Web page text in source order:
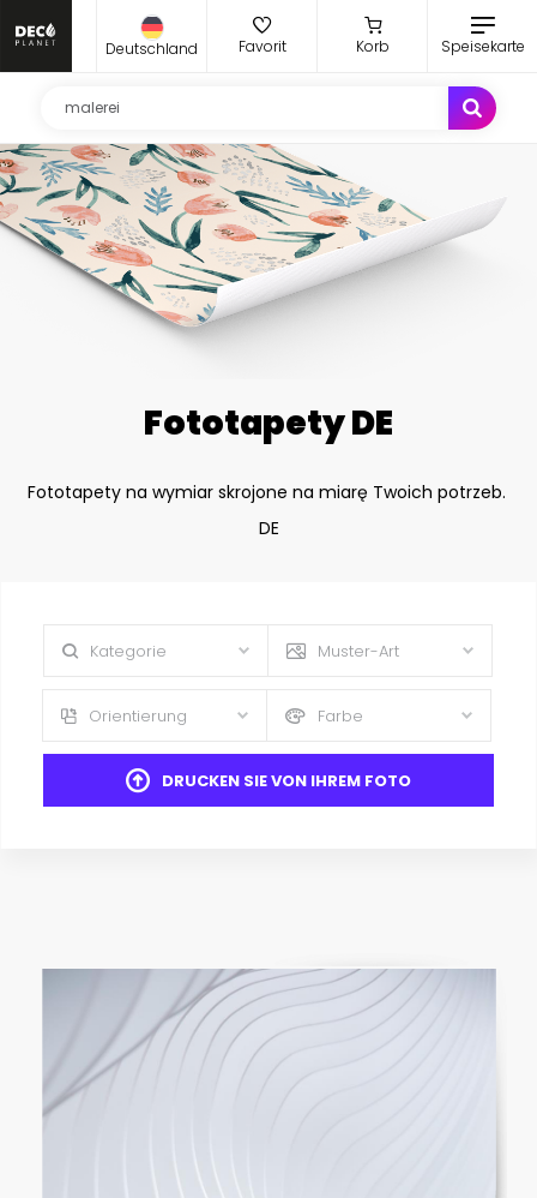
Deutschland Favorit Korb Speisekarte
Fototapety DE
Fototapety na wymiar skrojone na miarę Twoich potrzeb.
DE
Kategorie Muster-Art
Orientierung Farbe
DRUCKEN SIE VON IHREM FOTO